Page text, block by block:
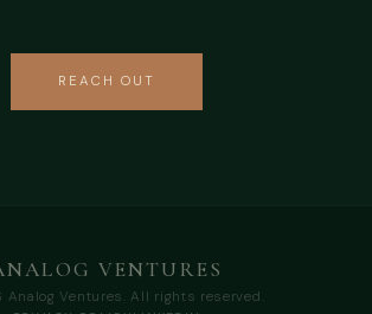
REACH OUT
VENTURES
Ventures. All rights reserved.